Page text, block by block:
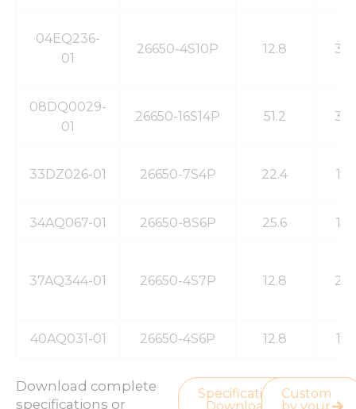
04EQ236-
01
26650-4S10P 12.8
08DQ0029-
01
26650-16S14P 51.2
33DZ026-01 26650-7S4P 22.4
34AQ067-01 26650-8S6P 25.6
37AQ344-01 26650-4S7P 12.8
40AQ031-01 26650-4S6P 12.8
Download complete
specifications or
Specification
Custom